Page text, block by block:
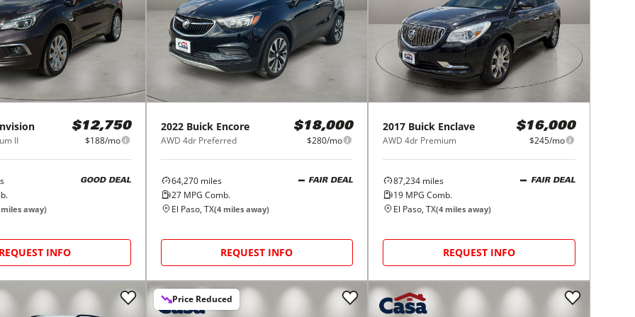
II
$12,750
$188/mo
GOOD DEAL
miles away)
REQUEST INFO
2022 Buick Encore
AWD 4dr Preferred
$18,000
$280/mo
64,270miles
27MPG Comb.
FAIR DEAL
El Paso, TX(4miles away)
REQUEST INFO
2017 Buick Enclave
AWD 4dr Premium
$16,000
$245/mo
87,234 miles
19 MPG Comb.
FAIR DEAL
El Paso, TX(4 miles away)
REQUEST INFO
Price Reduced